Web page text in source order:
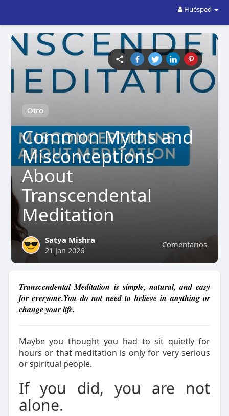
Huésped
Otro
Common Myths and
Misconceptions
About
Transcendental
Meditation
Comentarios
Satya Mishra
21 Jan 2026
Transcendental Meditation is simple, natural, and easy
for everyone.You do not need to believe in anything or
change your life.
Maybe you thought you had to sit quietly for
hours or that meditation is only for very serious
or spiritual people.
If you did, you are not
alone.